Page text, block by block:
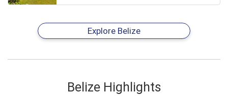
Explore Belize
Belize Highlights